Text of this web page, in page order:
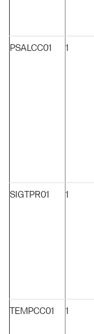
PSALCC01 1
SIGTPR01 1
TEMPCC01 1